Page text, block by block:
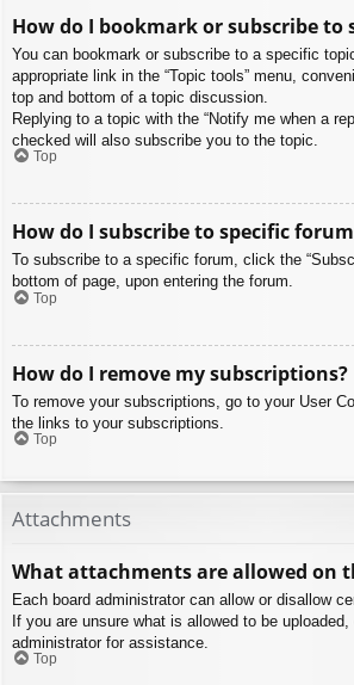
How do I bookmark or subscribe to
You can bookmark or subscribe to a specific
appropriate link in the “Topic tools” menu,
top and bottom of a topic discussion.
Replying to a topic with the “Notify me when a
checked will also subscribe you to the topic.
Top
How do I subscribe to specific
To subscribe to a specific forum, click the
bottom of page, upon entering the forum.
Top
How do I remove my subscriptions?
To remove your subscriptions, go to your User
the links to your subscriptions.
Top
Attachments
What attachments are allowed on
Each board administrator can allow or disallow
If you are unsure what is allowed to be
administrator for assistance.
Top